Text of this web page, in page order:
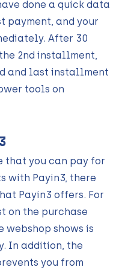
done a quick data
payment, and your
After 30
2nd installment,
and last installment
tools on
that you can pay for
with Payin3, there
Payin3 offers. For
on the purchase
webshop shows is
In addition, the
you from